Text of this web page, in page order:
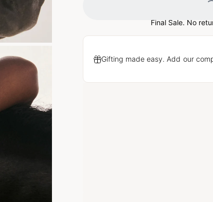
Final Sale. No
Gifting made easy. Add our